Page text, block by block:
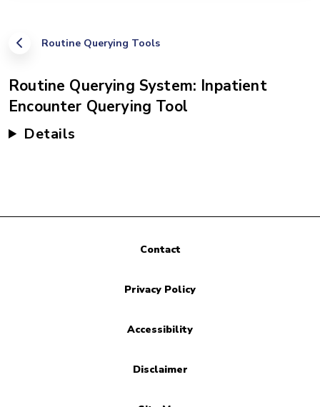
Routine Querying Tools
Routine Querying System: Inpatient
Encounter Querying Tool
Details
Contact
Privacy Policy
Accessibility
Disclaimer